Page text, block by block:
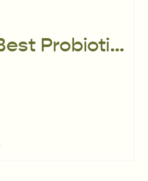
The Best Probiotics for Fertility: How Gut & Vaginal Health Impact Conception